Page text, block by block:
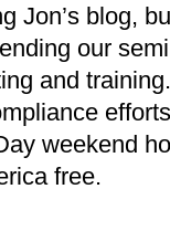
Jon’s blog,
our
and
weekend
free.